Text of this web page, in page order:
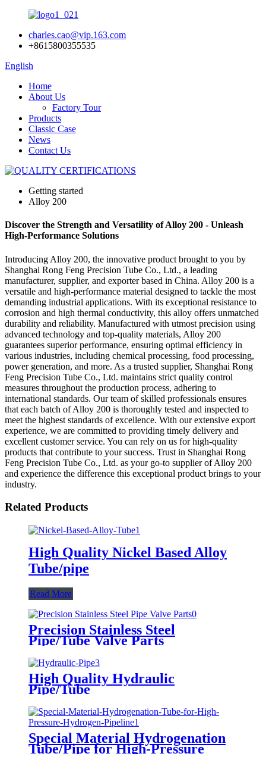
charles.cao@vip.163.com
+8615800355535
English
Home
About Us
Factory Tour
Products
Classic Case
News
Contact Us
Getting started
Alloy 200
Discover the Strength and Versatility of Alloy 200 - Unleash
High-Performance Solutions
Introducing Alloy 200, the innovative product brought to you by
Shanghai Rong Feng Precision Tube Co., Ltd., a leading
manufacturer, supplier, and exporter based in China. Alloy 200 is a
versatile and high-performance material designed to tackle the most
demanding industrial applications. With its exceptional resistance to
corrosion and high thermal conductivity, this alloy offers unmatched
durability and reliability. Manufactured with utmost precision using
advanced technology and top-quality materials, Alloy 200
guarantees superior performance, ensuring optimal efficiency in
various industries, including chemical processing, food processing,
power generation, and more. As a trusted supplier, Shanghai Rong
Feng Precision Tube Co., Ltd. maintains strict quality control
measures throughout the production process, adhering to
international standards. Our team of skilled professionals ensures
that each batch of Alloy 200 is thoroughly tested and inspected to
meet the highest standards of excellence. With our extensive export
experience, we are committed to providing timely delivery and
excellent customer service. You can rely on us for high-quality
products that contribute to your success. Trust in Shanghai Rong
Feng Precision Tube Co., Ltd. as your go-to supplier of Alloy 200
and experience the difference this exceptional product brings to your
industry.
Related Products
High Quality Nickel Based Alloy
Tube/pipe
Read More
Precision Stainless Steel
Pipe/Tube Valve Parts
High Quality Hydraulic
Pipe/Tube
Special Material Hydrogenation
Tube/Pipe for High-Pressure
Hydrogen Pipeline